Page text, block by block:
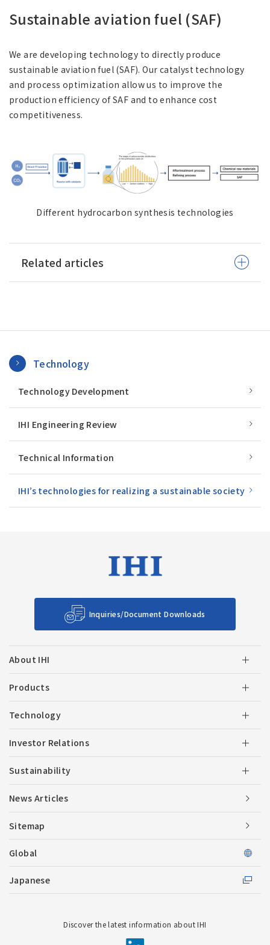
Sustainable aviation fuel (SAF)
We are developing technology to directly produce
sustainable aviation fuel (SAF). Our catalyst technology
and process optimization allow us to improve the
production efficiency of SAF and to enhance cost
competitiveness.
Different hydrocarbon synthesis technologies
Related articles
Technology
Technology Development
IHI Engineering Review
Technical Information
IHI’s technologies for realizing a sustainable society
Inquiries/Document Downloads
About IHI
Products
Technology
Investor Relations
Sustainability
News Articles
Sitemap
Global
Japanese
Discover the latest information about IHI